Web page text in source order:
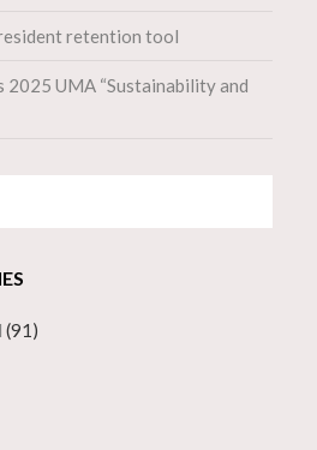
retention tool
2025 UMA “Sustainability and
(91)